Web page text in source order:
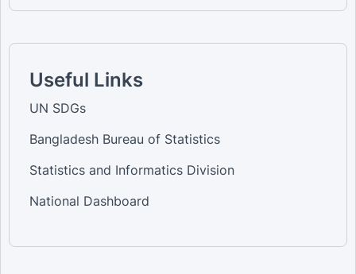
Useful Links
UN SDGs
Bangladesh Bureau of Statistics
Statistics and Informatics Division
National Dashboard